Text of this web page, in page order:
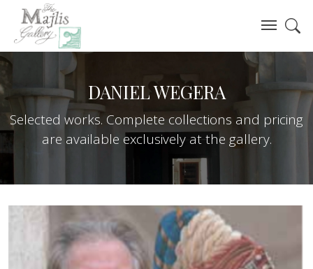
DANIEL WEGERA
Selected works. Complete collections and pricing
are available exclusively at the gallery.